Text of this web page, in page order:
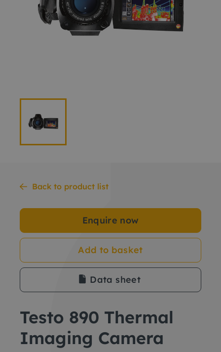
Back to product list
Enquire now
Add to basket
Data sheet
Testo 890 Thermal
Imaging Camera